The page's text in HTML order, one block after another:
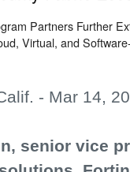
Partners Further
Virtual, and
- Mar 14,
senior vice